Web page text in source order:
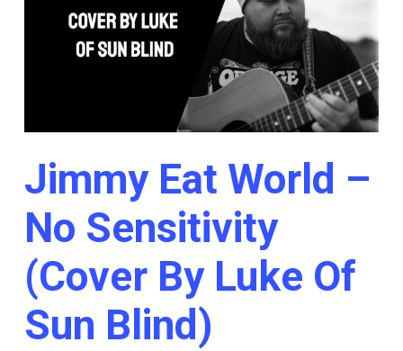
Jimmy Eat World –
No Sensitivity
(Cover By Luke Of
Sun Blind)